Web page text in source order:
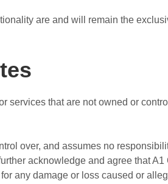
are and will remain the
services that are not owned or
over, and assumes no
acknowledge and agree that
any damage or loss caused or